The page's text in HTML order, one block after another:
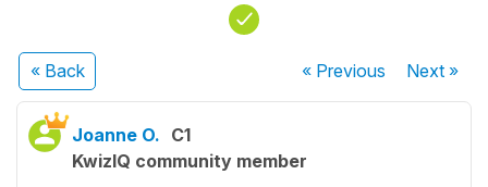
« Back « Previous Next»
Joanne O. C1
KwizIQ community member